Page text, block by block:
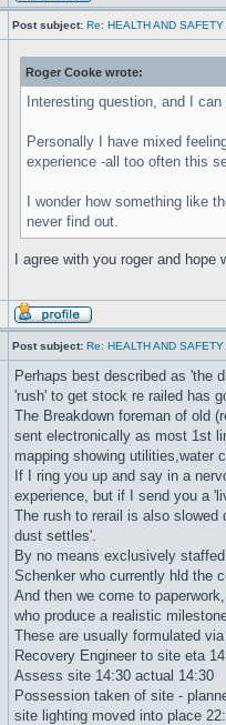
Post subject: Re: HEALTH AND
Roger Cooke wrote:
Interesting question, and I
Personally I have mixed
experience -all too often this
I wonder how something like
never find out.
I agree with you roger and
Post subject: Re: HEALTH AND
Perhaps best described as 'the
'rush' to get stock re railed has
The Breakdown foreman of old
sent electronically as most 1st
mapping showing utilities,water
If I ring you up and say in a
experience, but if I send you a
The rush to rerail is also
dust settles'.
By no means exclusively
Schenker who currently hld the
And then we come to
who produce a realistic
These are usually formulated
Recovery Engineer to site eta
Assess site 14:30 actual 14:30
Possession taken of site -
site lighting moved into place